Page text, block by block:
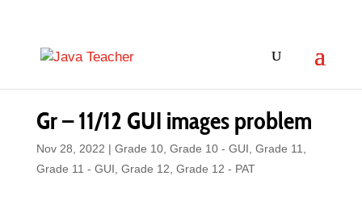
Gr – 11/12 GUI images problem
Nov 28, 2022 | Grade 10, Grade 10 - GUI Grade 11
Grade 11 - GUI Grade 12 Grade 12 - PAT